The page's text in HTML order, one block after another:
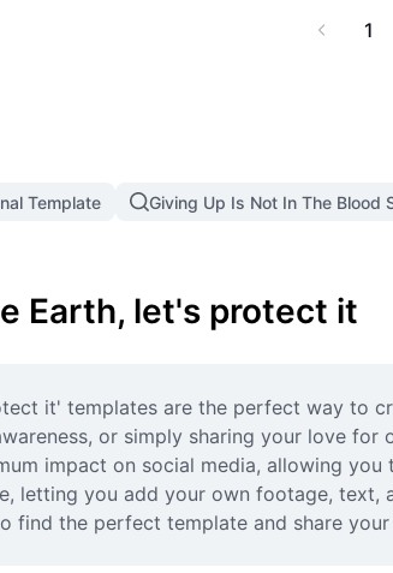
1
Template Giving Up Is Not In The Blood
Earth, let's protect it
it' templates are the perfect way to
or simply sharing your love
impact on social media, allowing
letting you add your own footage,
find the perfect template and share